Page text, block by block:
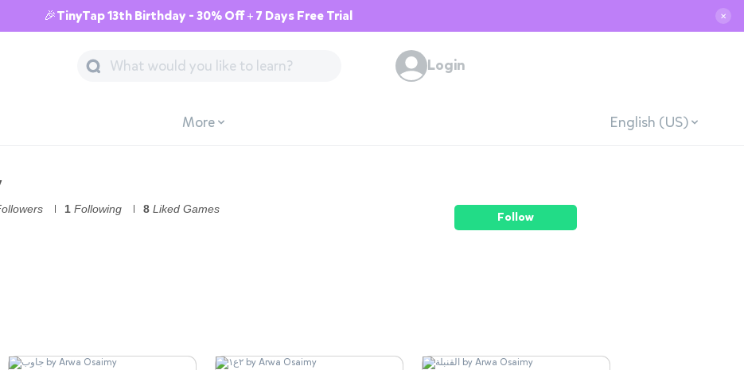
🎉TinyTap 13th Birthday - 30% Off + 7 Days Free Trial ✕
Login
More English (US)
1 Following 8 Liked Games
Follow